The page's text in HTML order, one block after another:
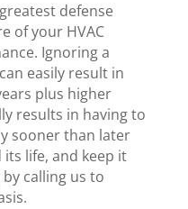
defense
of your HVAC
Ignoring a
easily result in
plus higher
results in having to
sooner than later
life, and keep it
calling us to